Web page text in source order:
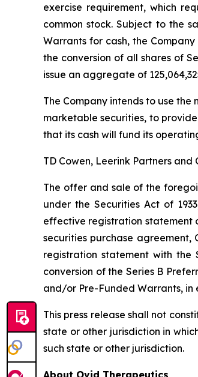
exercise requirement, which
common stock. Subject to the
Warrants for cash, the
the conversion of all shares of
issue an aggregate of
The Company intends to use
marketable securities, to
that its cash will fund its
TD Cowen, Leerink Partners
The offer and sale of the
under the Securities Act of
effective registration statement
securities purchase
registration statement with the
conversion of the Series B
and/or Pre-Funded Warrants, in
This press release shall not
state or other jurisdiction in
such state or other jurisdiction.
About Ovid Therapeutics